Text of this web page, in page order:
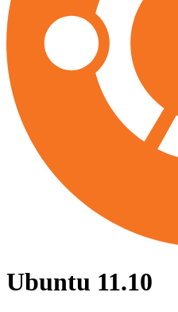
Ubuntu 11.10